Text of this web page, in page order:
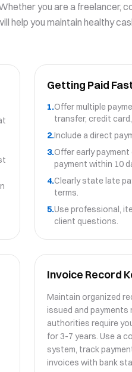
you are a freelancer,
help you maintain healthy
Getting Paid
1.Offer multiple
transfer, credit card,
2.Include a direct
3.Offer early
payment within 10
4.Clearly state late
terms.
5.Use professional,
client questions.
Invoice Record
Maintain organized
issued and
authorities require
for 3-7 years. Use a
system, track
invoices with bank